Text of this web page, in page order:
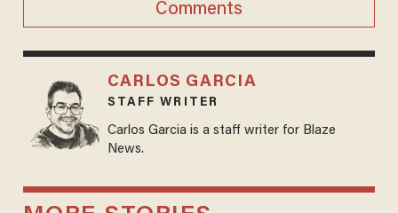
Comments
CARLOS GARCIA
STAFF WRITER
Carlos Garcia is a staff writer for Blaze
News.